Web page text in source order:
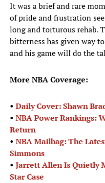
It was a brief and rare
of pride and frustration
long and torturous rehab.
bitterness has given way
and his game will do the
More NBA Coverage:
• Daily Cover: Shawn
• NBA Power Rankings:
Return
• NBA Mailbag: The
Simmons
• Jarrett Allen Is Quietly
Star Case